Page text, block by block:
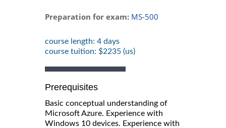
Preparation for exam: MS-500
course length: 4 days
course tuition: $2235 (us)
Prerequisites
Basic conceptual understanding of
Microsoft Azure. Experience with
Windows 10 devices. Experience with